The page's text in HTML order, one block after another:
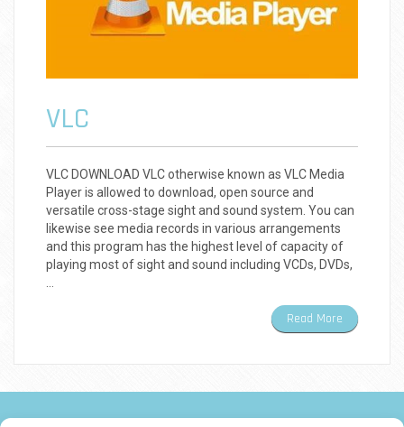
VLC
VLC DOWNLOAD VLC otherwise known as VLC Media
Player is allowed to download, open source and
versatile cross-stage sight and sound system. You can
likewise see media records in various arrangements
and this program has the highest level of capacity of
playing most of sight and sound including VCDs, DVDs,
Read More